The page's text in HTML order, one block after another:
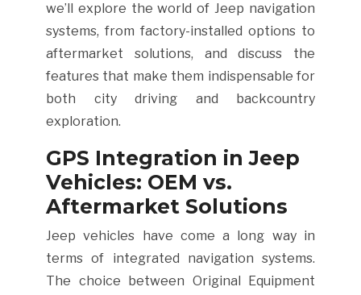
we’ll explore the world of Jeep navigation
systems, from factory-installed options to
aftermarket solutions, and discuss the
features that make them indispensable for
both city driving and backcountry
exploration.
GPS Integration in Jeep
Vehicles: OEM vs.
Aftermarket Solutions
Jeep vehicles have come a long way in
terms of integrated navigation systems.
The choice between Original Equipment